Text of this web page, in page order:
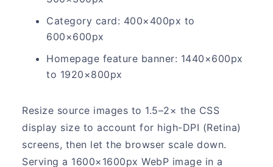
Category card: 400×400px to
600×600px
Homepage feature banner: 1440×600px
to 1920×800px
Resize source images to 1.5–2× the CSS
display size to account for high-DPI (Retina)
screens, then let the browser scale down.
Serving a 1600×1600px WebP image in a